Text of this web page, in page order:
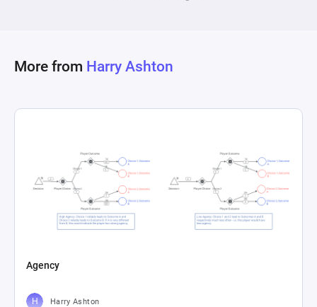
More from Harry Ashton
Agency
Harry Ashton